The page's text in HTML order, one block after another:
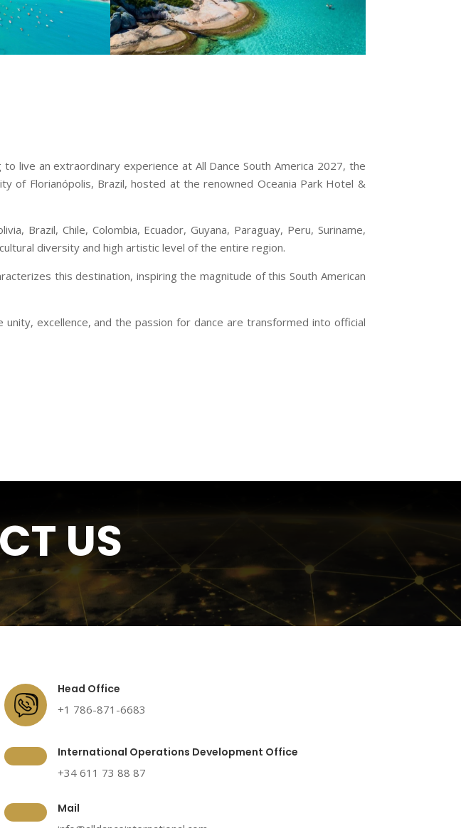
live an extraordinary experience at All Dance South America 2027, the
of Florianópolis, Brazil, hosted at the renowned Oceania Park Hotel &
Brazil, Chile, Colombia, Ecuador, Guyana, Paraguay, Peru, Suriname,
diversity and high artistic level of the entire region.
this destination, inspiring the magnitude of this South American
excellence, and the passion for dance are transformed into official
US
Head Office
+1 786-871-6683
International Operations Development Office
+34 611 73 88 87
Mail